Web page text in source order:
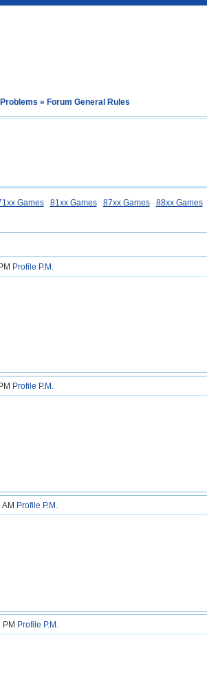
» Forum General Rules
Games 81xx Games 87xx Games 88xx Games
Profile P.M.
Profile P.M.
Profile P.M.
PM Profile P.M.